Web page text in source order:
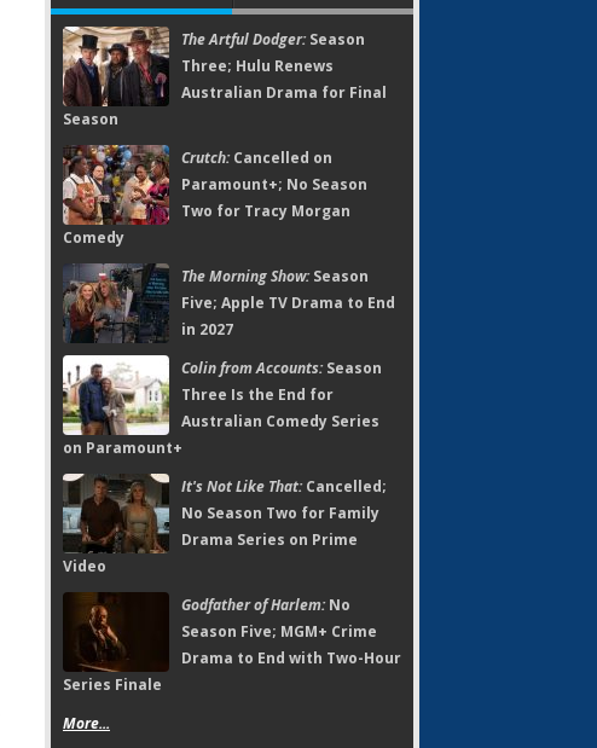
The Artful Dodger:Season
Three; Hulu Renews
Australian Drama for Final
Season
Crutch:Cancelled on
Paramount+; No Season
Two for Tracy Morgan
Comedy
The Morning Show:Season
Five; Apple TV Drama to End
in 2027
Colin from Accounts:Season
Three Is the End for
Australian Comedy Series
on Paramount+
It's Not Like That:Cancelled;
No Season Two for Family
Drama Series on Prime
Video
Godfather of Harlem:No
Season Five; MGM+ Crime
Drama to End with Two-Hour
Series Finale
More...